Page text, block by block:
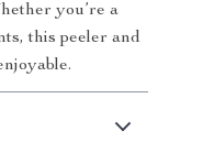
you’re a
this peeler and